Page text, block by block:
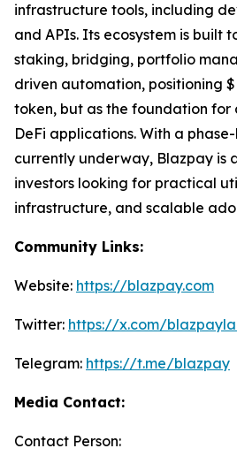
infrastructure tools, including
and APIs. Its ecosystem is built
staking, bridging, portfolio
driven automation, positioning
token, but as the foundation
DeFi applications. With a
currently underway, Blazpay is
investors looking for practical
infrastructure, and scalable
Community Links:
Website: https://blazpay.com
Twitter: https://x.com/
Telegram: https://t.me/blazpay
Media Contact:
Contact Person: